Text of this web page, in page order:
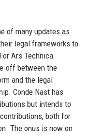
of many updates as
legal frameworks to
Ars Technica
off between the
and the legal
Conde Nast has
but intends to
both for
The onus is now on